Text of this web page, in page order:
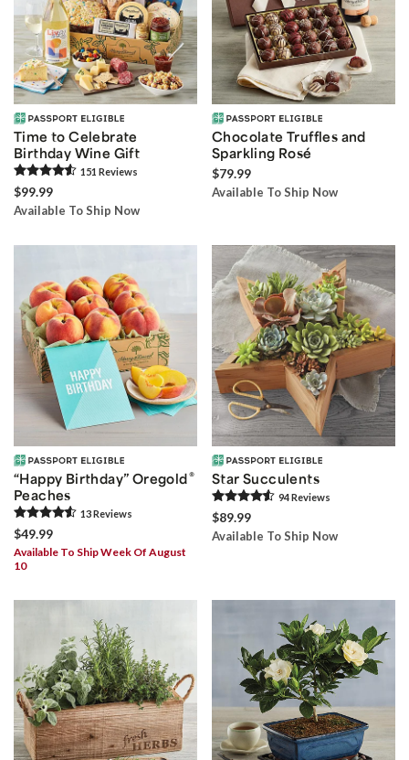
Time to Celebrate
Birthday Wine Gift
151 Reviews
$99.99
Available To Ship Now
Chocolate Truffles and
Sparkling Rosé
$79.99
Available To Ship Now
“Happy Birthday” Oregold®
Peaches
13Reviews
$49.99
Available To Ship Week Of August
10
Star Succulents
94Reviews
$89.99
Available To Ship Now